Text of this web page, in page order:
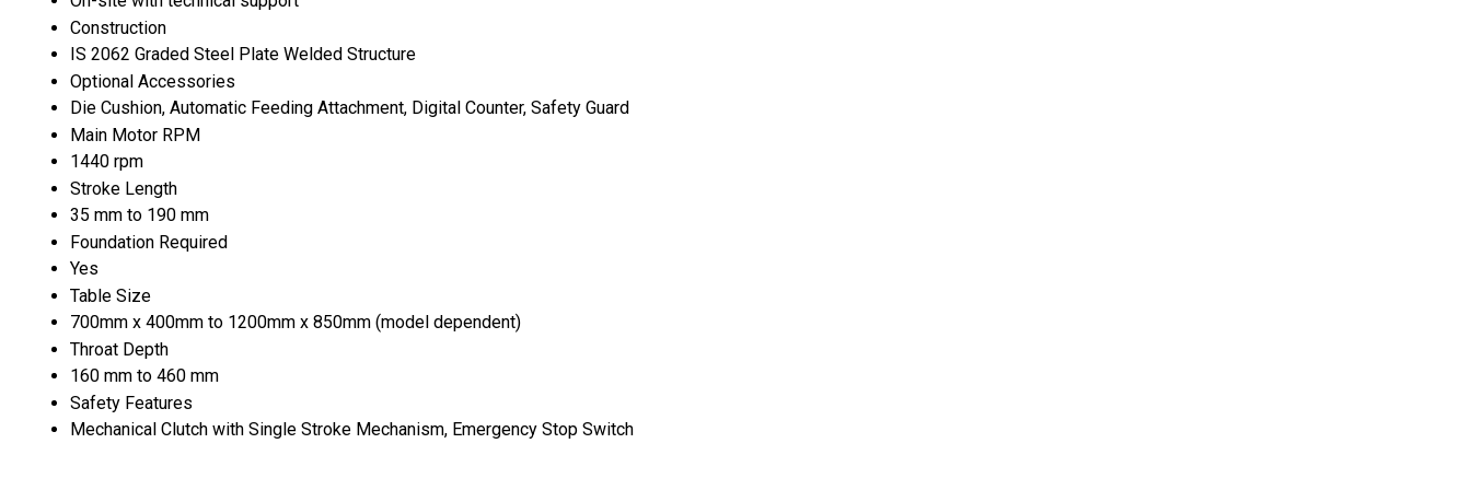
Construction
IS 2062 Graded Steel Plate Welded Structure
Optional Accessories
Die Cushion, Automatic Feeding Attachment, Digital Counter, Safety Guard
Main Motor RPM
1440 rpm
Stroke Length
35 mm to 190 mm
Foundation Required
Yes
Table Size
700mm x 400mm to 1200mm x 850mm (model dependent)
Throat Depth
160 mm to 460 mm
Safety Features
Mechanical Clutch with Single Stroke Mechanism, Emergency Stop Switch